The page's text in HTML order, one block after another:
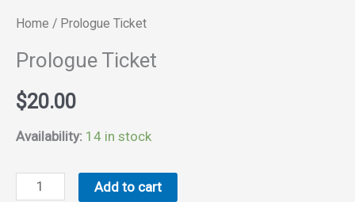
Home / Prologue Ticket
Prologue Ticket
$20.00
Availability: 14 in stock
Prologue
Add to cart